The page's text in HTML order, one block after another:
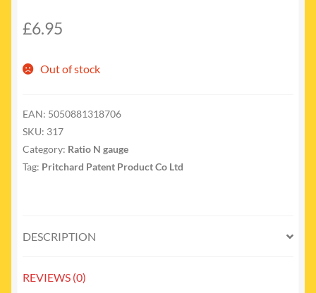
£6.95
Out of stock
EAN: 5050881318706
SKU: 317
Category: Ratio N gauge
Tag: Pritchard Patent Product Co Ltd
DESCRIPTION
REVIEWS (0)